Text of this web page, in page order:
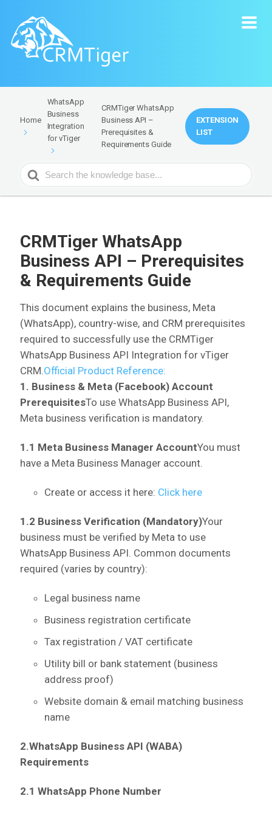
Home
WhatsApp
Business
Integration
for vTiger
CRMTiger WhatsApp
Business API –
Prerequisites &
Requirements Guide
EXTENSION
LIST
Search
For
CRMTiger WhatsApp
Business API – Prerequisites
& Requirements Guide
This document explains the business, Meta
(WhatsApp), country-wise, and CRM prerequisites
required to successfully use the CRMTiger
WhatsApp Business API Integration for vTiger
CRM.Official Product Reference:
1. Business & Meta (Facebook) Account
PrerequisitesTo use WhatsApp Business API,
Meta business verification is mandatory.
1.1 Meta Business Manager AccountYou must
have a Meta Business Manager account.
Create or access it here: Click here
1.2 Business Verification (Mandatory)Your
business must be verified by Meta to use
WhatsApp Business API. Common documents
required (varies by country):
Legal business name
Business registration certificate
Tax registration / VAT certificate
Utility bill or bank statement (business
address proof)
Website domain & email matching business
name
2.WhatsApp Business API (WABA)
Requirements
2.1 WhatsApp Phone Number